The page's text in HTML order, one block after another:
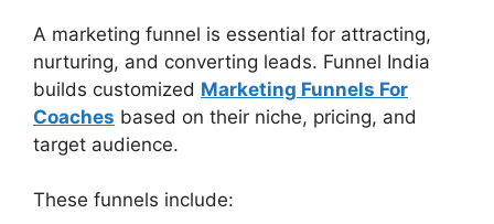
A marketing funnel is essential for attracting,
nurturing, and converting leads. Funnel India
builds customized Marketing Funnels For
Coaches based on their niche, pricing, and
target audience.
These funnels include: